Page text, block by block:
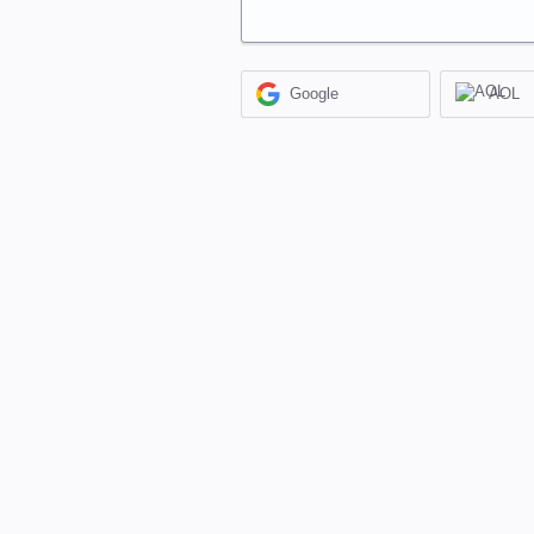
Google AOL